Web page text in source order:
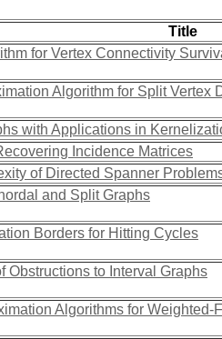
Title
for Vertex Connectivity
Algorithm for Split Vertex
with Applications in
Incidence Matrices
of Directed Spanner
and Split Graphs
Borders for Hitting Cycles
Obstructions to Interval Graphs
Algorithms for Weighted-